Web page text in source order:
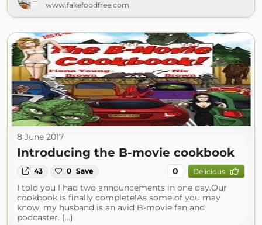
www.fakefoodfree.com
8 June 2017
Introducing the B-movie cookbook
43 0 Save 0 Delicious
I told you I had two announcements in one day.Our
cookbook is finally complete!As some of you may
know, my husband is an avid B-movie fan and
podcaster. (...)